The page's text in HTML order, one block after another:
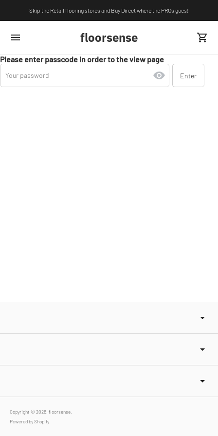
Skip the Retail flooring stores and Buy Direct where the PROs goes!
floorsense
Please enter passcode in order to the view page
Copyright © 2026, floorsense
Powered by Shopify